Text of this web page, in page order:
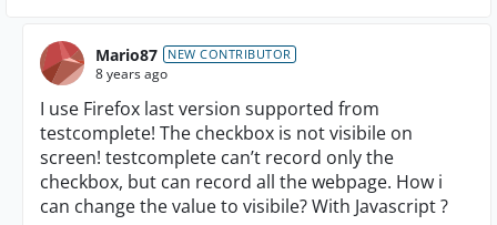
Mario87 NEW CONTRIBUTOR
8 years ago
I use Firefox last version supported from
testcomplete! The checkbox is not visibile on
screen! testcomplete can’t record only the
checkbox, but can record all the webpage. How i
can change the value to visibile? With Javascript ?